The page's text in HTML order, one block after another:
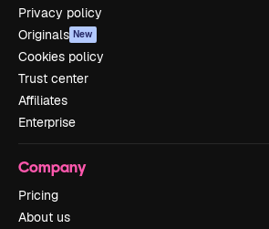
Privacy policy
Originals New
Cookies policy
Trust center
Affiliates
Enterprise
Company
Pricing
About us